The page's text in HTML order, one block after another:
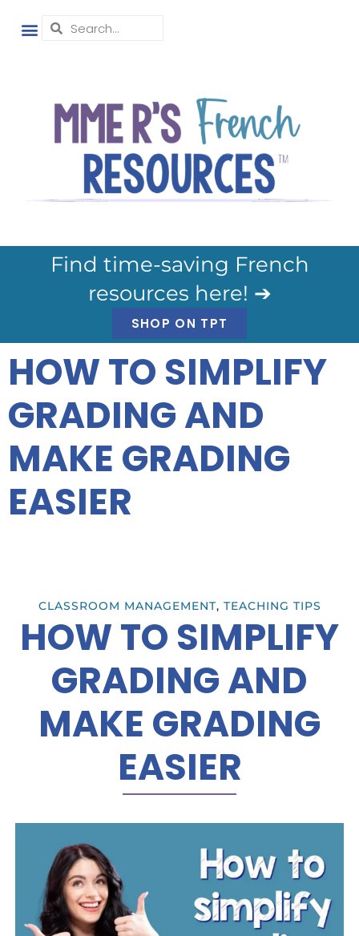
Find time-saving French
resources here! ➔
SHOP ON TPT
HOW TO SIMPLIFY
GRADING AND
MAKE GRADING
EASIER
CLASSROOM MANAGEMENT, TEACHING TIPS
HOW TO SIMPLIFY
GRADING AND
MAKE GRADING
EASIER